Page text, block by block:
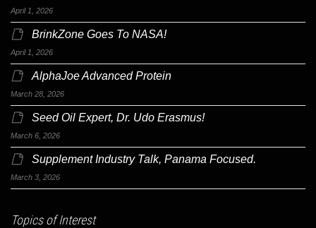
April 1, 2026
BrinkZone Goes To NASA!
April 1, 2026
AlphaJoe Advanced Protein
March 28, 2026
Seed Oil Expert, Dr. Udo Erasmus!
March 6, 2026
Supplement Industry Talk, Panama Focused.
March 3, 2026
Topics of Interest